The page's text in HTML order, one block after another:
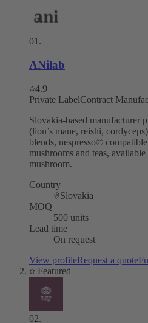
01 .
ANilab
4.9
Private LabelContract
Slovakia-based manufacturer
(lion’s mane, reishi,
blends, nespresso©
mushrooms and teas,
mushroom.
Country
Slovakia
MOQ
500 units
Lead time
On request
View profileRequest a quote
Featured
02.